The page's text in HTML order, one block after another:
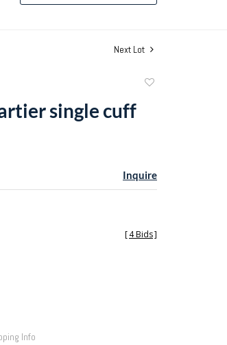
Next Lot
single cuff
Inquire
[4 Bids]
Info